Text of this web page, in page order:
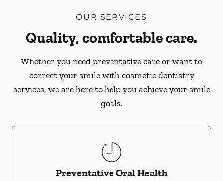
OUR SERVICES
Quality, comfortable care.
Whether you need preventative care or want to
correct your smile with cosmetic dentistry
services, we are here to help you achieve your smile
goals.
Preventative Oral Health